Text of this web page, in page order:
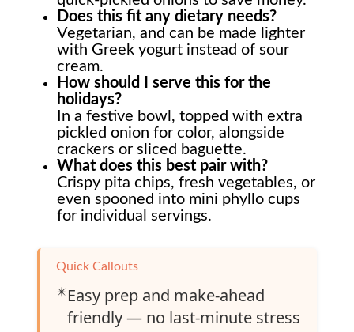
Does this fit any dietary needs?
Vegetarian, and can be made lighter
with Greek yogurt instead of sour
cream.
How should I serve this for the
holidays?
In a festive bowl, topped with extra
pickled onion for color, alongside
crackers or sliced baguette.
What does this best pair with?
Crispy pita chips, fresh vegetables, or
even spooned into mini phyllo cups
for individual servings.
Quick Callouts
✴️Easy prep and make-ahead
friendly — no last-minute stress